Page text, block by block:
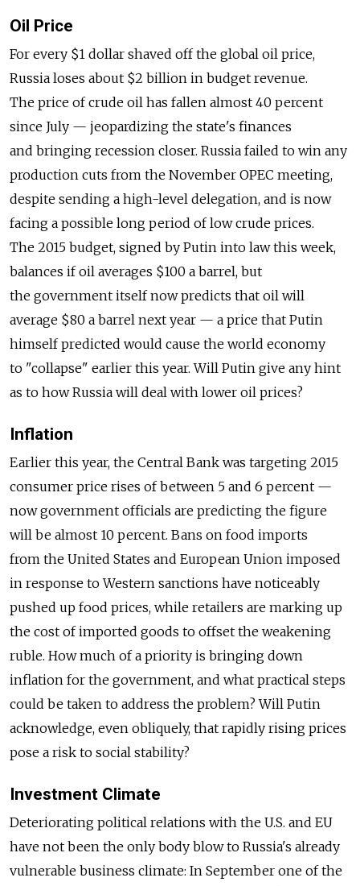
Oil Price
For every $1 dollar shaved off the global oil price,
Russia loses about $2 billion in budget revenue.
The price of crude oil has fallen almost 40 percent
since July — jeopardizing the state's finances
and bringing recession closer. Russia failed to win any
production cuts from the November OPEC meeting,
despite sending a high-level delegation, and is now
facing a possible long period of low crude prices.
The 2015 budget, signed by Putin into law this week,
balances if oil averages $100 a barrel, but
the government itself now predicts that oil will
average $80 a barrel next year — a price that Putin
himself predicted would cause the world economy
to "collapse" earlier this year. Will Putin give any hint
as to how Russia will deal with lower oil prices?
Inflation
Earlier this year, the Central Bank was targeting 2015
consumer price rises of between 5 and 6 percent —
now government officials are predicting the figure
will be almost 10 percent. Bans on food imports
from the United States and European Union imposed
in response to Western sanctions have noticeably
pushed up food prices, while retailers are marking up
the cost of imported goods to offset the weakening
ruble. How much of a priority is bringing down
inflation for the government, and what practical steps
could be taken to address the problem? Will Putin
acknowledge, even obliquely, that rapidly rising prices
pose a risk to social stability?
Investment Climate
Deteriorating political relations with the U.S. and EU
have not been the only body blow to Russia's already
vulnerable business climate: In September one of the